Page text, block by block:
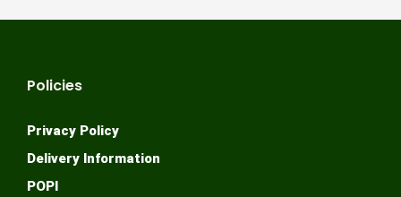
Policies
Privacy Policy
Delivery Information
POPI